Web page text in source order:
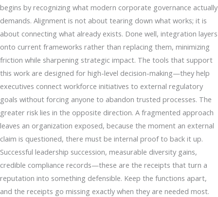
begins by recognizing what modern corporate governance actually
demands. Alignment is not about tearing down what works; it is
about connecting what already exists. Done well, integration layers
onto current frameworks rather than replacing them, minimizing
friction while sharpening strategic impact. The tools that support
this work are designed for high-level decision-making—they help
executives connect workforce initiatives to external regulatory
goals without forcing anyone to abandon trusted processes. The
greater risk lies in the opposite direction. A fragmented approach
leaves an organization exposed, because the moment an external
claim is questioned, there must be internal proof to back it up.
Successful leadership succession, measurable diversity gains,
credible compliance records—these are the receipts that turn a
reputation into something defensible. Keep the functions apart,
and the receipts go missing exactly when they are needed most.